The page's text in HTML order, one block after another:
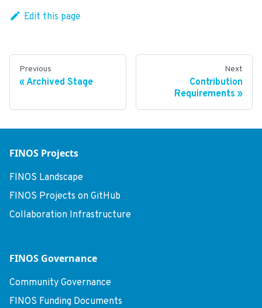
Edit this page
Previous
Archived Stage
Next
Contribution
Requirements
FINOS Projects
FINOS Landscape
FINOS Projects on GitHub
Collaboration Infrastructure
FINOS Governance
Community Governance
FINOS Funding Documents